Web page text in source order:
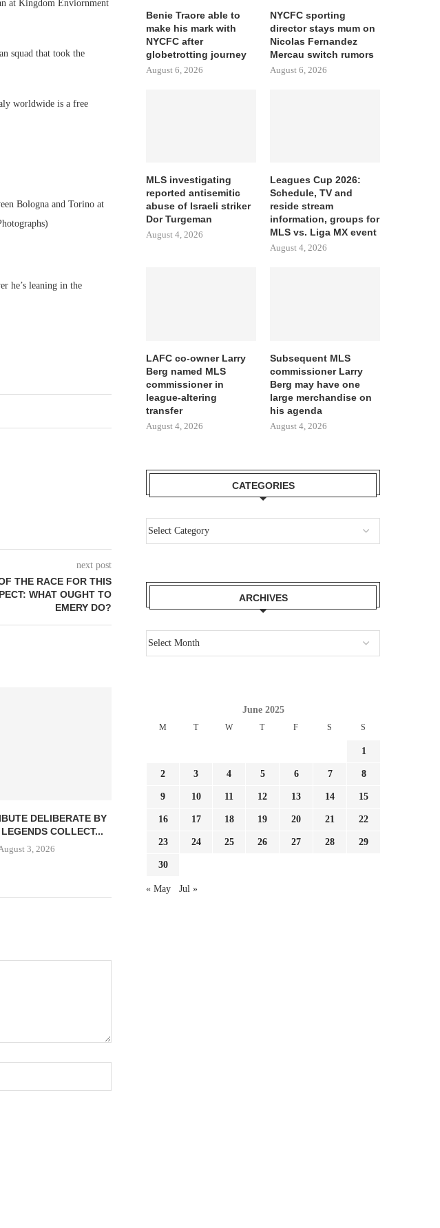
at Kingdom Enviornment
squad that took the
worldwide is a free
Bologna and Torino at
he’s leaning in the
next post
THE RACE FOR THIS
WHAT OUGHT TO
EMERY DO?
DELIBERATE BY
COLLECT...
3, 2026
GIMENEZ FOCUSED BY LAZIO AND
REPORT LEAO AND
Benie Traore able to
make his mark with
NYCFC after
globetrotting journey
August 6, 2026
NYCFC sporting
director stays mum on
Nicolas Fernandez
Mercau switch rumors
August 6, 2026
MLS investigating
reported antisemitic
abuse of Israeli striker
Dor Turgeman
August 4, 2026
Leagues Cup 2026:
Schedule, TV and
reside stream
information, groups for
MLS vs. Liga MX event
August 4, 2026
LAFC co-owner Larry
Berg named MLS
commissioner in
league-altering
transfer
August 4, 2026
Subsequent MLS
commissioner Larry
Berg may have one
large merchandise on
his agenda
August 4, 2026
CATEGORIES
ARCHIVES
June 2025
M T W T F S S
1
2 3 4 5 6 7 8
9 10 11 12 13 14 15
16 17 18 19 20 21 22
23 24 25 26 27 28 29
30
« May Jul »